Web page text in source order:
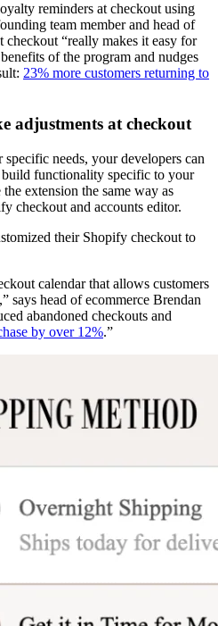
reminders at checkout using
team member and head of
checkout “really makes it easy for
of the program and nudges
23% more customers returning to
adjustments at checkout
needs, your developers can
functionality specific to your
extension the same way as
checkout and accounts editor.
their Shopify checkout to
calendar that allows customers
says head of ecommerce Brendan
abandoned checkouts and
by over 12%.”